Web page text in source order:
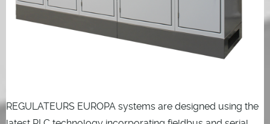
REGULATEURS EUROPA systems are designed using the